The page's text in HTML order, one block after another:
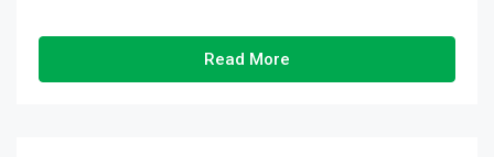
Read More